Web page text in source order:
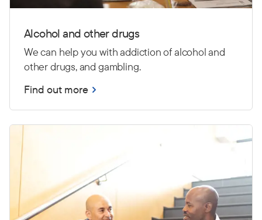
Alcohol and other drugs
We can help you with addiction of alcohol and
other drugs, and gambling.
Find out more